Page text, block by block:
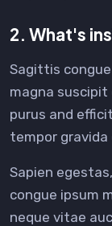
2. What's
Sagittis
magna
purus and
tempor
Sapien
congue ipsum
neque vitae